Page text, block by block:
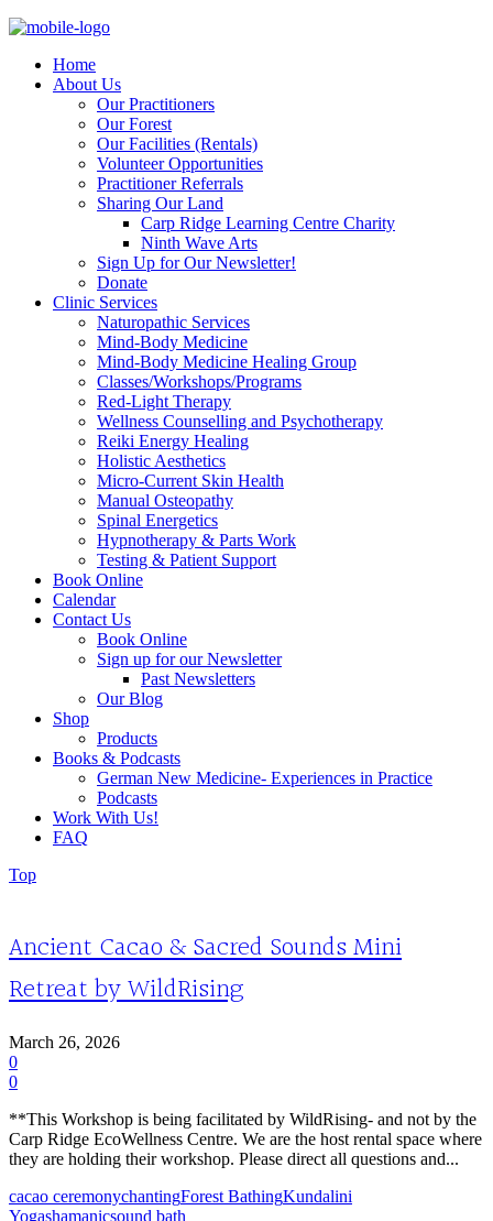
Home
About Us
Our Practitioners
Our Forest
Our Facilities (Rentals)
Volunteer Opportunities
Practitioner Referrals
Sharing Our Land
Carp Ridge Learning Centre Charity
Ninth Wave Arts
Sign Up for Our Newsletter!
Donate
Clinic Services
Naturopathic Services
Mind-Body Medicine
Mind-Body Medicine Healing Group
Classes/Workshops/Programs
Red-Light Therapy
Wellness Counselling and Psychotherapy
Reiki Energy Healing
Holistic Aesthetics
Micro-Current Skin Health
Manual Osteopathy
Spinal Energetics
Hypnotherapy & Parts Work
Testing & Patient Support
Book Online
Calendar
Contact Us
Book Online
Sign up for our Newsletter
Past Newsletters
Our Blog
Shop
Products
Books & Podcasts
German New Medicine- Experiences in Practice
Podcasts
Work With Us!
FAQ
Top
Ancient Cacao & Sacred Sounds Mini
Retreat by WildRising
March 26, 2026
0
0
**This Workshop is being facilitated by WildRising- and not by the
Carp Ridge EcoWellness Centre. We are the host rental space where
they are holding their workshop. Please direct all questions and...
cacao ceremonychantingForest BathingKundalini
Yogashamanicsound bath